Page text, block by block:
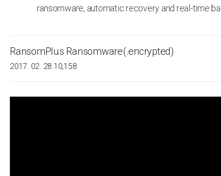
ransomware, automatic recovery and real-time
RansomPlus Ransomware(.encrypted)
2017. 02. 28.10,158